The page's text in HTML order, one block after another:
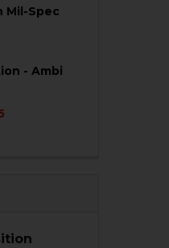
FIRE WITH GEISSELE
ARC-FIRE WITH
Mil-Spec
- Ambi